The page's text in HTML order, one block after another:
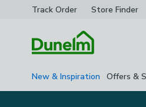
Track Order Store Finder
New & Inspiration Offers &